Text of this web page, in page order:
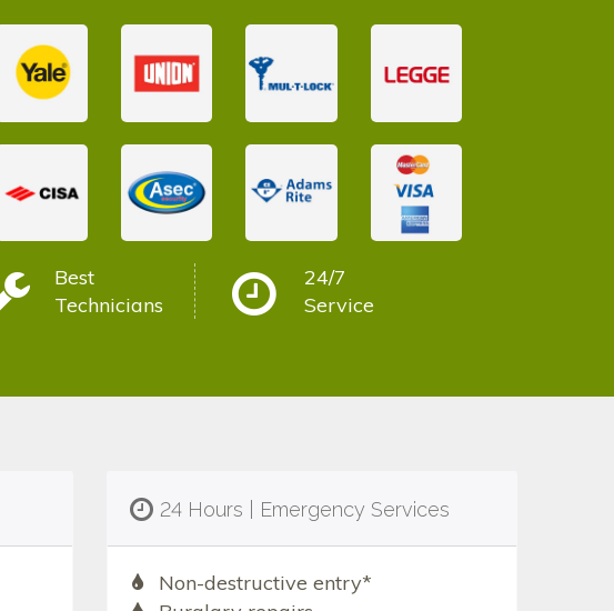
Best
Technicians
24/7
Service
24 Hours | Emergency Services
Non-destructive entry*